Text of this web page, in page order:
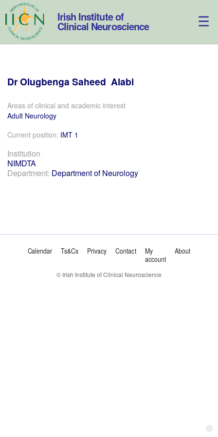
Skip
to
content
Irish Institute of
Clinical Neuroscience
DrOlugbenga Saheed Alabi
Areas of clinical and academic interest
Adult Neurology
Current position: IMT 1
Institution
NIMDTA
Department: Department of Neurology
Calendar Ts&Cs Privacy Contact
My
account
About
© Irish Institute of Clinical Neuroscience